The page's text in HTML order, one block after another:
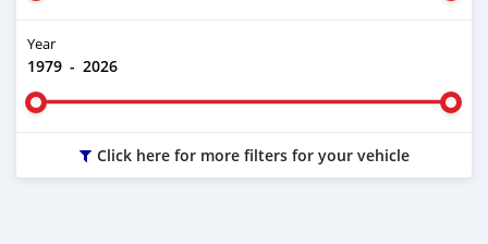
Year
1979 - 2026
Click here for more filters for your vehicle